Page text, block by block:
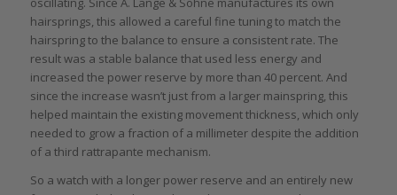
hairsprings, this allowed a careful fine tuning to match the
hairspring to the balance to ensure a consistent rate. The
result was a stable balance that used less energy and
increased the power reserve by more than 40 percent. And
since the increase wasn’t just from a larger mainspring, this
helped maintain the existing movement thickness, which only
needed to grow a fraction of a millimeter despite the addition
of a third rattrapante mechanism.
So a watch with a longer power reserve and an entirely new